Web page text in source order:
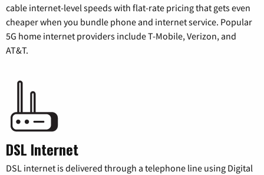
cable internet-level speeds with flat-rate pricing that gets even
cheaper when you bundle phone and internet service. Popular
5G home internet providers include T-Mobile, Verizon, and
AT&T.
DSL Internet
DSL internet is delivered through a telephone line using Digital